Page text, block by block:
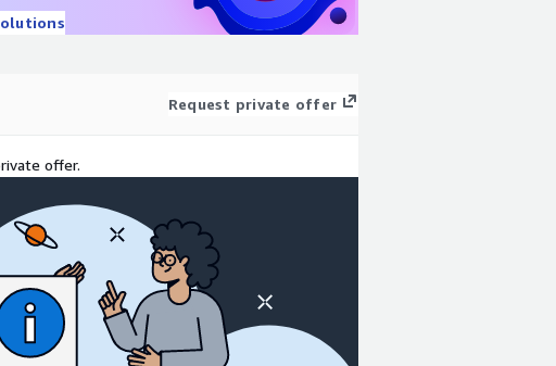
Request private offer
offer.